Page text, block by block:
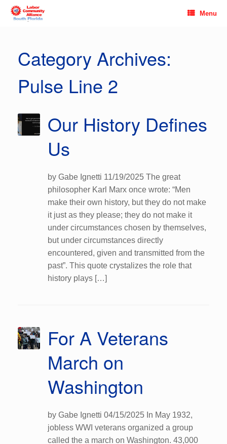
Menu
Category Archives:
Pulse Line 2
Our History Defines
Us
by Gabe Ignetti 11/19/2025 The great
philosopher Karl Marx once wrote: “Men
make their own history, but they do not make
it just as they please; they do not make it
under circumstances chosen by themselves,
but under circumstances directly
encountered, given and transmitted from the
past”. This quote crystalizes the role that
history plays […]
For A Veterans
March on
Washington
by Gabe Ignetti 04/15/2025 In May 1932,
jobless WWI veterans organized a group
called the a march on Washington. 43,000